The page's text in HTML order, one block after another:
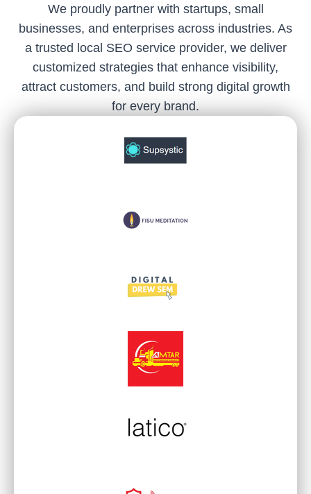
We proudly partner with startups, small
businesses, and enterprises across industries. As
a trusted local SEO service provider, we deliver
customized strategies that enhance visibility,
attract customers, and build strong digital growth
for every brand.